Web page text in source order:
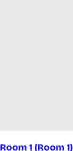
Room 1 (Room 1)